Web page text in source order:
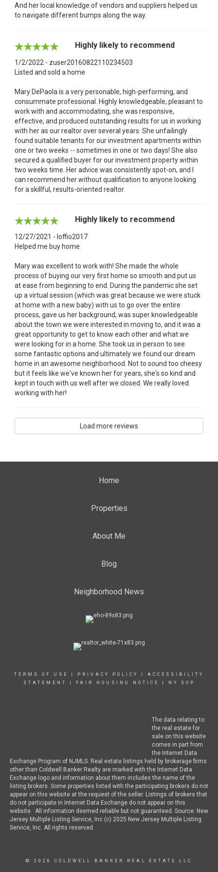
And her local knowledge of vendors and suppliers helped us
to navigate different bumps along the way.
Highly likely to recommend
1/2/2022 - zuser20160822110234503
Listed and sold a home
Mary DePaola is a very personable, high-performing, and
consummate professional. Highly knowledgeable, pleasant to
work with and accommodating, she was responsive,
effective, and produced outstanding results for us in working
with her as our realtor over several years. She unfailingly
found suitable tenants for our investment apartments within
one or two weeks -- sometimes in one or two days! She also
secured a qualified buyer for our investment property within
two weeks time. Her advice was consistently spot-on, and I
can recommend her without qualification to anyone looking
for a skillful, results-oriented realtor.
Highly likely to recommend
12/27/2021 - loffio2017
Helped me buy home
Mary was excellent to work with! She made the whole
process of buying our very first home so smooth and put us
at ease from beginning to end. During the pandemic she set
up a virtual session (which was great because we were stuck
at home with a new baby) with us to go over the entire
process, gave us her background, was super knowledgeable
about the town we were interested in moving to, and it was a
great opportunity to get to know each other and what we
were looking for in a home. She took us in person to see
some fantastic options and ultimately we found our dream
home in an awesome neighborhood. Not to sound too cheesy
but it feels like we've known her for years, she's so kind and
kept in touch with us well after we closed. We really loved
working with her!
Load more reviews
Home
Properties
About Me
Blog
Neighborhood News
TERMS OF USE PRIVACY POLICY
ACCESSIBILITY
STATEMENT
FAIR HOUSING NOTICE NY SOP
The data relating to
the real estate for
sale on this website
comes in part from
the Internet Data
Exchange Program of NJMLS. Real estate listings held by brokerage firms
other than Coldwell Banker Realty are marked with the Internet Data
Exchange logo and information about them includes the name of the
listing brokers. Some properties listed with the participating brokers do not
appear on this website at the request of the seller. Listings of brokers that
do not participate in Internet Data Exchange do not appear on this
website. All information deemed reliable but not guaranteed. Source: New
Jersey Multiple Listing Service, Inc (c) 2025 New Jersey Multiple Listing
Service, Inc. All rights reserved.
© 2026 COLDWELL BANKER REAL ESTATE LLC